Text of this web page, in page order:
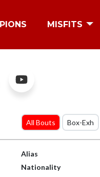
MISFITS
All Bouts Box-Exh
Alias
Nationality